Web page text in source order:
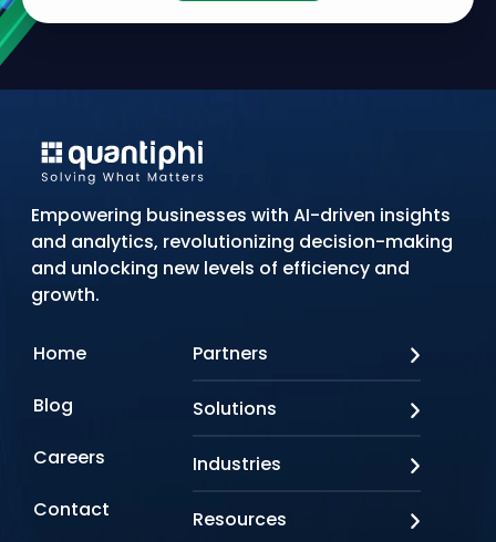
Empowering businesses with AI-driven insights
and analytics, revolutionizing decision-making
and unlocking new levels of efficiency and
growth.
Home
Blog
Careers
Contact
Partners
Looker
Oracle
Solutions
Doc AI
Industries
Resources